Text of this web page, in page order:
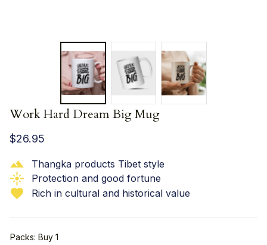
Work Hard Dream Big Mug
$26.95
Thangka products Tibet style
Protection and good fortune
Rich in cultural and historical value
Packs: Buy 1